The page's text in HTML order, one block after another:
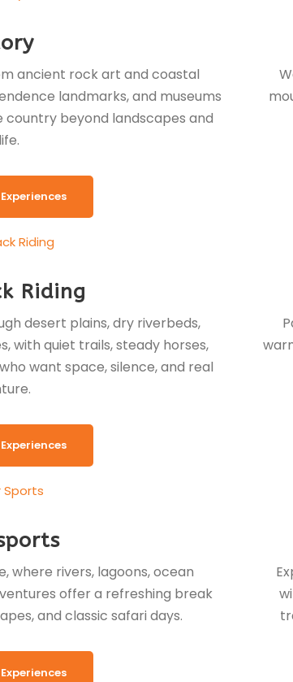
ancient rock art and coastal
landmarks, and museums
beyond landscapes and
Riding
desert plains, dry riverbeds,
with quiet trails, steady horses,
want space, silence, and real
where rivers, lagoons, ocean
offer a refreshing break
and classic safari days.